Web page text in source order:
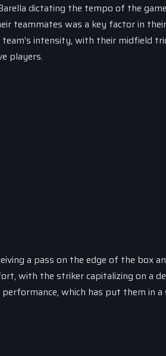
dictating the tempo of the
teammates was a key factor in their
intensity, with their midfield
players.
a pass on the edge of the box
with the striker capitalizing on a
which has put them in